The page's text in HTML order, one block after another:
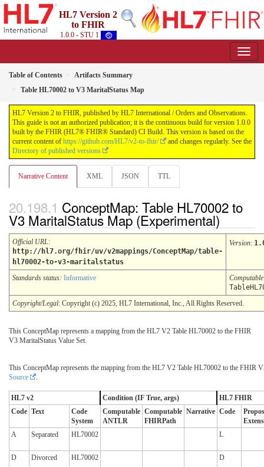
HL7 Version 2
to FHIR
1.0.0 - STU 1
Table of Contents
Artifacts Summary
Table HL70002 to V3 MaritalStatus Map
HL7 Version 2 to FHIR, published by HL7 International / Orders and Observations.
This guide is not an authorized publication; it is the continuous build for version 1.0.0
built by the FHIR (HL7® FHIR® Standard) CI Build. This version is based on the
current content of https://github.com/HL7/v2-to-fhir/
and changes regularly. See the
Directory of published versions
Narrative Content XML JSON TTL
ConceptMap: Table HL70002 to
V3 MaritalStatus Map (Experimental)
Official URL:
http://hl7.org/fhir/uv/v2mappings/ConceptMap/table-
hl70002-to-v3-maritalstatus
Version:
Standards status: Informative
Copyright/Legal: Copyright (c) 2025, HL7 International, Inc., All Rights Reserved.
This ConceptMap represents a mapping from the HL7 V2 Table HL70002 to the FHIR
V3 MaritalStatus Value Set.
This ConceptMap represents the mapping from the HL7 V2 Table HL70002 to the FHIR
Source
.
HL7 v2 Condition (IF True, args)
HL7 FHIR
Code Text
Code
System
Computable
ANTLR
Computable
FHIRPath
Narrative Code
A
Separated HL70002 L
D Divorced HL70002 D